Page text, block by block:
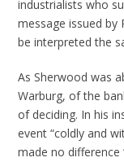
industrialists who
message issued by
be interpreted the
As Sherwood was
Warburg, of the
of deciding. In his
event “coldly and
made no